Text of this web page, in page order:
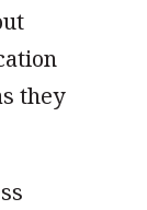
they